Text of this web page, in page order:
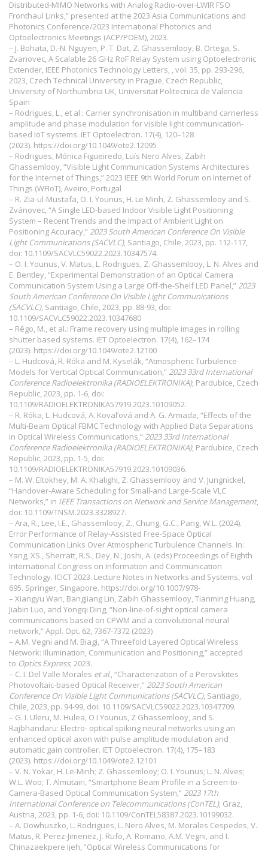
Distributed-MIMO Networks with Analog Radio-over-LWIR FSO
Fronthaul Links,” presented at the 2023 Asia Communications and
Photonics Conference/2023 International Photonics and
Optoelectronics Meetings (ACP/POEM), 2023.
– J. Bohata, D.-N. Nguyen, P. T. Dat, Z. Ghassemlooy, B. Ortega, S.
Zvanovec, A Scalable 26 GHz RoF Relay System using Optoelectronic
Extender, IEEE Photonics Technology Letters, , vol. 35, pp. 293-296,
2023, Czech Technical University in Prague, Czech Republic,
University of Northumbria UK, Universitat Politecnica de Valencia
Spain
– Rodrigues, L., et al.: Carrier synchronisation in multiband carrierless
amplitude and phase modulation for visible light communication-
based IoT systems. IET Optoelectron. 17(4), 120–128
(2023). https://doi.org/10.1049/ote2.12095
– Rodrigues, Mónica Figueiredo, Luís Nero Alves, Zabih
Ghassemlooy, “Visible Light Communication Systems Architectures
for the Internet of Things,” 2023 IEEE 9th World Forum on Internet of
Things (WFIoT), Aveiro, Portugal
– R. Zia-ul-Mustafa, O. I. Younus, H. Le Minh, Z. Ghassemlooy and S.
Zvánovec, “A Single LED-based Indoor Visible Light Positioning
System – Recent Trends and the Impact of Ambient Light on
Positioning Accuracy,” 2023 South American Conference On Visible
Light Communications (SACVLC), Santiago, Chile, 2023, pp. 112-117,
doi: 10.1109/SACVLC59022.2023.10347574.
– O. I. Younus, V. Matus, L. Rodrigues, Z. Ghassemlooy, L. N. Alves and
E. Bentley, “Experimental Demonstration of an Optical Camera
Communication System Using a Large Off-the-Shelf LED Panel,” 2023
South American Conference On Visible Light Communications
(SACVLC), Santiago, Chile, 2023, pp. 88-93, doi:
10.1109/SACVLC59022.2023.10347680
– Rêgo, M., et al.: Frame recovery using multiple images in rolling
shutter based systems. IET Optoelectron. 17(4), 162–174
(2023). https://doi.org/10.1049/ote2.12100
– L. Hudcová, R. Róka and M. Kyselák, “Atmospheric Turbulence
Models for Vertical Optical Communication,” 2023 33rd International
Conference Radioelektronika (RADIOELEKTRONIKA), Pardubice, Czech
Republic, 2023, pp. 1-6, doi:
10.1109/RADIOELEKTRONIKA57919.2023.10109052.
– R. Róka, L. Hudcová, A. Koval’ová and A. G. Armada, “Effects of the
Multi-Beam Optical FBMC Technology with Applied Data Separations
in Optical Wireless Communications,” 2023 33rd International
Conference Radioelektronika (RADIOELEKTRONIKA), Pardubice, Czech
Republic, 2023, pp. 1-5, doi:
10.1109/RADIOELEKTRONIKA57919.2023.10109036.
– M. W. Eltokhey, M. A. Khalighi, Z. Ghassemlooy and V. Jungnickel,
“Handover-Aware Scheduling for Small-and Large-Scale VLC
Networks,” in IEEE Transactions on Network and Service Management,
doi: 10.1109/TNSM.2023.3328927.
– Ara, R., Lee, I.E., Ghassemlooy, Z., Chung, G.C., Pang, W.L. (2024).
Error Performance of Relay-Assisted Free-Space Optical
Communication Links Over Atmospheric Turbulence Channels. In:
Yang, XS., Sherratt, R.S., Dey, N., Joshi, A. (eds) Proceedings of Eighth
International Congress on Information and Communication
Technology. ICICT 2023. Lecture Notes in Networks and Systems, vol
695. Springer, Singapore. https://doi.org/10.1007/978-
– Xiangyu Wan, Bangjiang Lin, Zabih Ghassemlooy, Tianming Huang,
Jiabin Luo, and Yongqi Ding, “Non-line-of-sight optical camera
communications based on CPWM and a convolutional neural
network,” Appl. Opt. 62, 7367-7372 (2023)
– A.M. Vegni and M. Biagi, “A Threefold Layered Optical Wireless
Network: Illumination, Communication and Positioning,” accepted
to Optics Express, 2023.
– C. I. Del Valle Morales et al., “Characterization of a Perovskites
Photovoltaic-based Optical Receiver,” 2023 South American
Conference On Visible Light Communications (SACVLC), Santiago,
Chile, 2023, pp. 94-99, doi: 10.1109/SACVLC59022.2023.10347709.
– G. I. Uleru, M. Hulea, O I Younus, Z Ghassemlooy, and S.
Rajbhandaru: Electro‐ optical spiking neural networks using an
enhanced optical axon with pulse amplitude modulation and
automatic gain controller. IET Optoelectron. 17(4), 175–183
(2023). https://doi.org/10.1049/ote2.12101
– V. N. Yokar, H. Le-Minh; Z. Ghassemlooy; O. I. Younus; L. N. Alves;
W.L. Woo; T. Almutairi, “Smartphone Beam Profile in a Screen-to-
Camera-Based Optical Communication System,” 2023 17th
International Conference on Telecommunications (ConTEL), Graz,
Austria, 2023, pp. 1-6, doi: 10.1109/ConTEL58387.2023.10199032.
– A. Dowhuszko, L. Rodrigues, L. Nero Alves, M. Morales Cespedes, V.
Matus, R. Perez-Jimenez, J. Rufo, A. Romano, A.M. Vegni, and I.
Chinazaekpere Ijeh, “Optical Wireless Communications for